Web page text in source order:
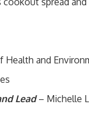
Health and
Lead– Michelle